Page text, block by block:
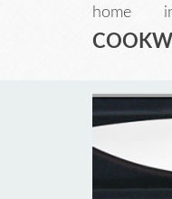
home